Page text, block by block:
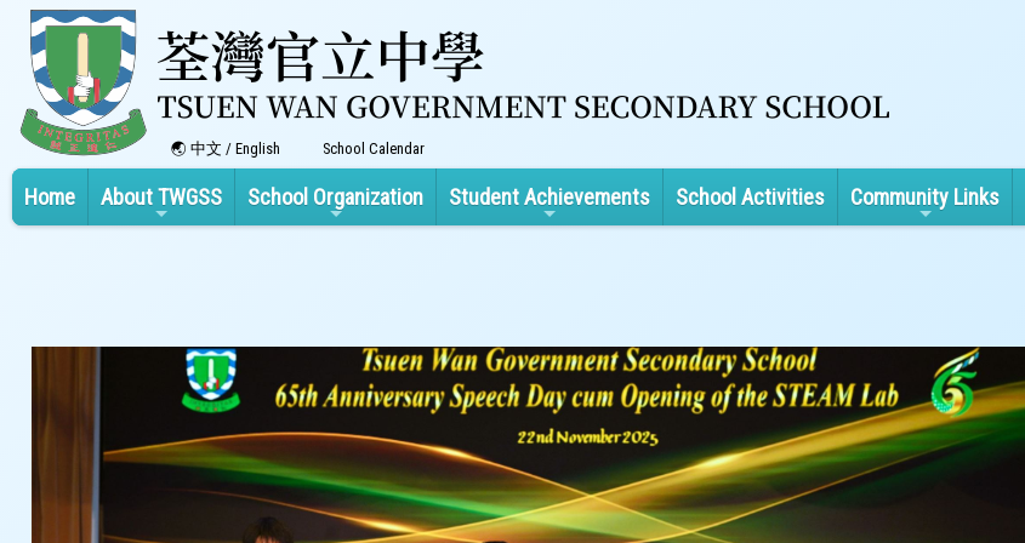
中文 / English School Calendar
Home About TWGSS School Organization Student Achievements School Activities Community Links